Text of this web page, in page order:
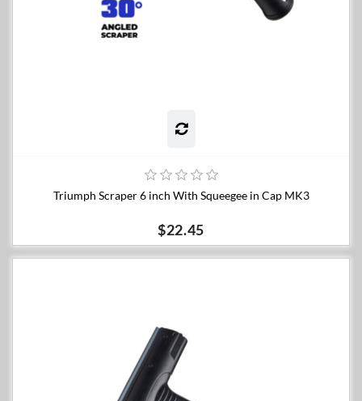
Triumph Scraper 6 inch With Squeegee in Cap MK3
$22.45